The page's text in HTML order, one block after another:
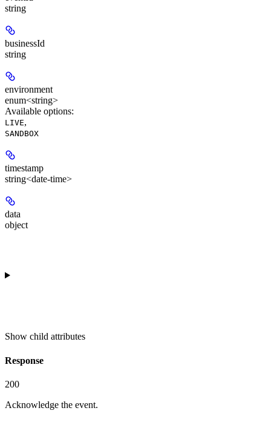
string
businessId
string
environment
enum<string>
Available options:
LIVE,
SANDBOX
timestamp
string<date-time>
data
object
Show child attributes
Response
200
Acknowledge the event.